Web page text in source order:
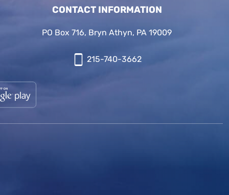
CONTACT INFORMATION
PO Box 716, Bryn Athyn, PA 19009
215-740-3662